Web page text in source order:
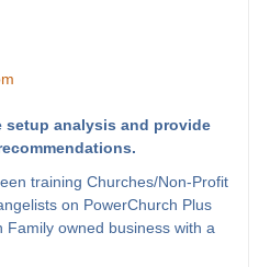
setup analysis and provide
training Churches/Non-Profit
on PowerChurch Plus
owned business with a